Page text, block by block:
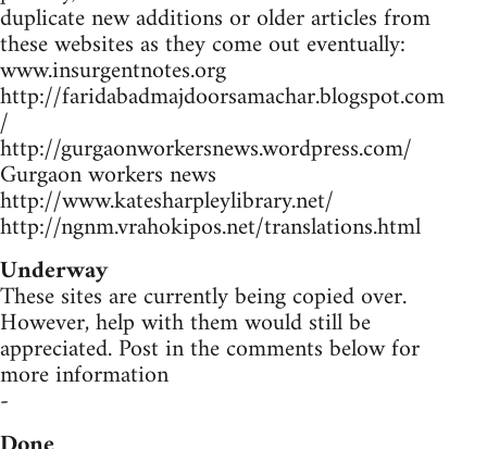
duplicate new additions or older articles from
these websites as they come out eventually:
www.insurgentnotes.org
http://faridabadmajdoorsamachar.blogspot.com
/
http://gurgaonworkersnews.wordpress.com/
Gurgaon workers news
http://www.katesharpleylibrary.net/
http://ngnm.vrahokipos.net/translations.html
Underway
These sites are currently being copied over.
However, help with them would still be
appreciated. Post in the comments below for
more information
-